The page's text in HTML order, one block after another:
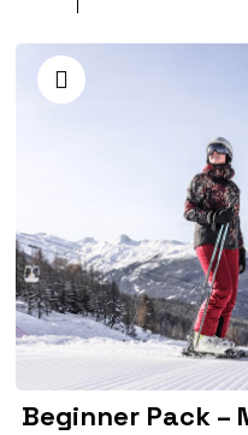
Beginner Pack –